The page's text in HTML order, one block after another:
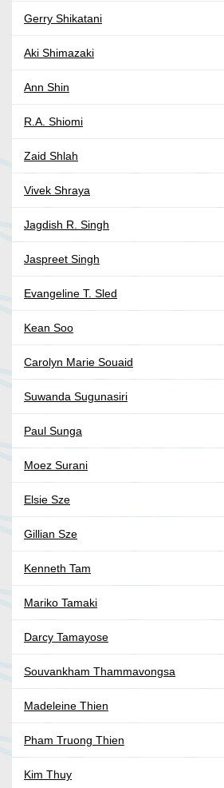
Gerry Shikatani
Aki Shimazaki
Ann Shin
R.A. Shiomi
Zaid Shlah
Vivek Shraya
Jagdish R. Singh
Jaspreet Singh
Evangeline T. Sled
Kean Soo
Carolyn Marie Souaid
Suwanda Sugunasiri
Paul Sunga
Moez Surani
Elsie Sze
Gillian Sze
Kenneth Tam
Mariko Tamaki
Darcy Tamayose
Souvankham Thammavongsa
Madeleine Thien
Pham Truong Thien
Kim Thuy